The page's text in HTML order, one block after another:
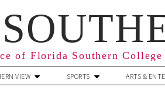
of Florida Southern College
VIEW SPORTS ARTS &